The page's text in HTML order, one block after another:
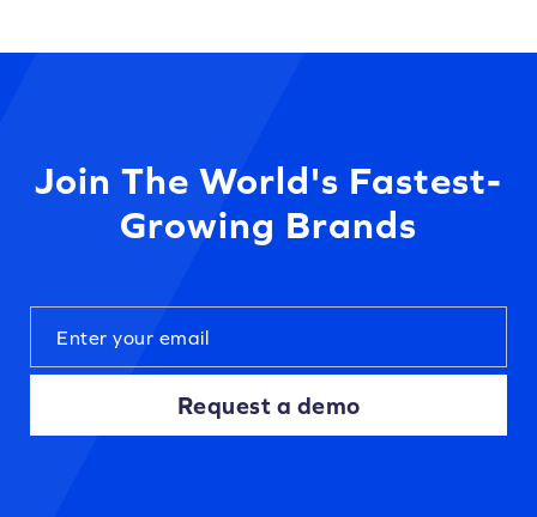
Join The World's Fastest-
Growing Brands
Request a demo